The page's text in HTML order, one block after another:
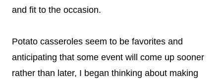
and fit to the occasion.
Potato casseroles seem to be favorites and
anticipating that some event will come up sooner
rather than later, I began thinking about making